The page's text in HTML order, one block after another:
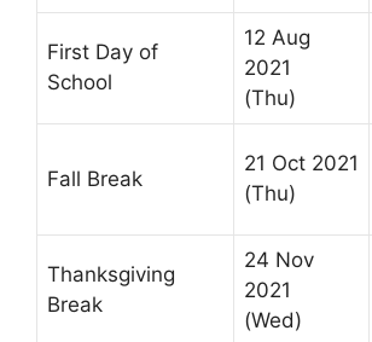
First Day of
School
12 Aug
2021
(Thu)
Fall Break
21 Oct 2021
(Thu)
Thanksgiving
Break
24 Nov
2021
(Wed)